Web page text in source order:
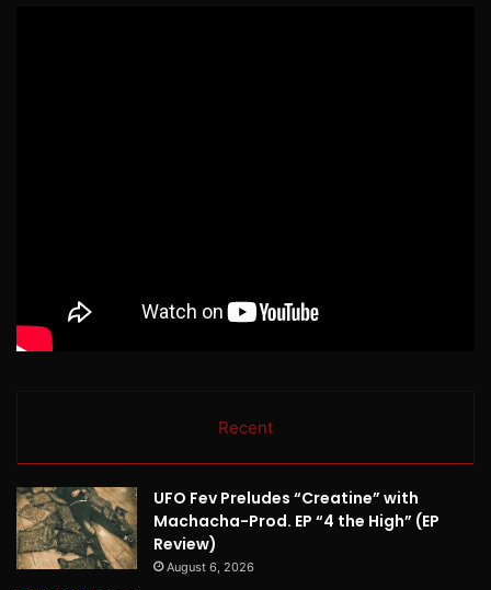
Recent
UFO Fev Preludes “Creatine” with
Machacha-Prod. EP “4 the High” (EP
Review)
August 6, 2026